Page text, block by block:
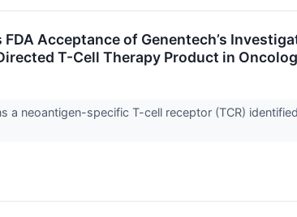
Acceptance of Genentech’s
T-Cell Therapy Product in
a neoantigen-specific T-cell receptor (TCR)